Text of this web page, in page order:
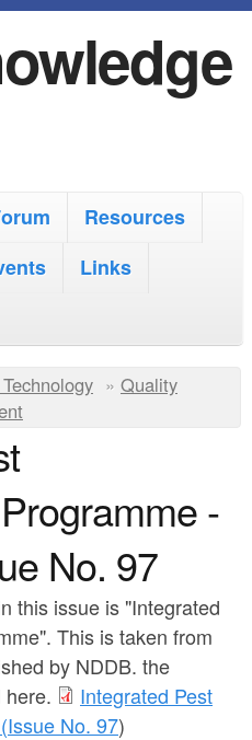
Resources
Links
» Quality
-
No. 97
this issue is "Integrated
This is taken from
by NDDB. the
Integrated Pest
No. 97)